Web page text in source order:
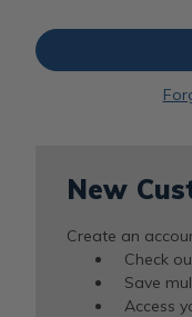
New
Create an
Check
Save
Access